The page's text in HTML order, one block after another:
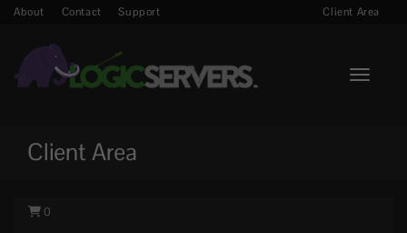
About Contact Support Client Area
Toggle
Client Area
0